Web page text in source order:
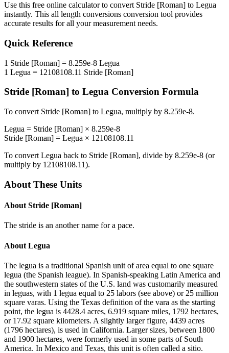
Use this free online calculator to convert Stride [Roman] to Legua
instantly. This all length conversions conversion tool provides
accurate results for all your measurement needs.
Quick Reference
1 Stride [Roman] = 8.259e-8 Legua
1 Legua = 12108108.11 Stride [Roman]
Stride [Roman] to Legua Conversion Formula
To convert Stride [Roman] to Legua, multiply by 8.259e-8.
Legua = Stride [Roman] × 8.259e-8
Stride [Roman] = Legua × 12108108.11
To convert Legua back to Stride [Roman], divide by 8.259e-8 (or
multiply by 12108108.11).
About These Units
About Stride [Roman]
The stride is an another name for a pace.
About Legua
The legua is a traditional Spanish unit of area equal to one square
legua (the Spanish league). In Spanish-speaking Latin America and
the southwestern states of the U.S. land was customarily measured
in leguas, with 1 legua equal to 25 labors (see above) or 25 million
square varas. Using the Texas definition of the vara as the starting
point, the legua is 4428.4 acres, 6.919 square miles, 1792 hectares,
or 17.92 square kilometers. A slightly larger figure, 4439 acres
(1796 hectares), is used in California. Larger sizes, between 1800
and 1900 hectares, were formerly used in some parts of South
America. In Mexico and Texas, this unit is often called a sitio.